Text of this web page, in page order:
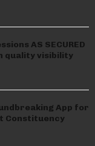
AS SECURED
quality visibility
App for
Constituency